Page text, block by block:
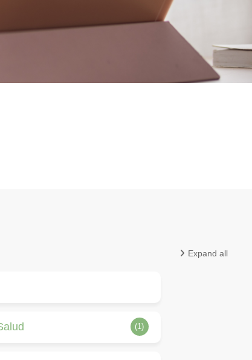
Expand all
(1)